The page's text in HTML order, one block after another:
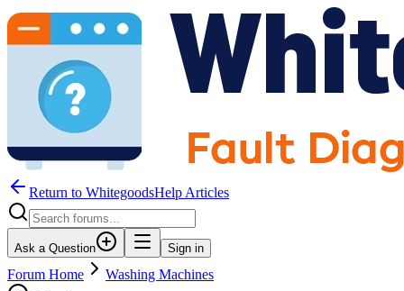
Return to WhitegoodsHelp Articles
Ask a Question Sign in
Forum Home
Washing Machines